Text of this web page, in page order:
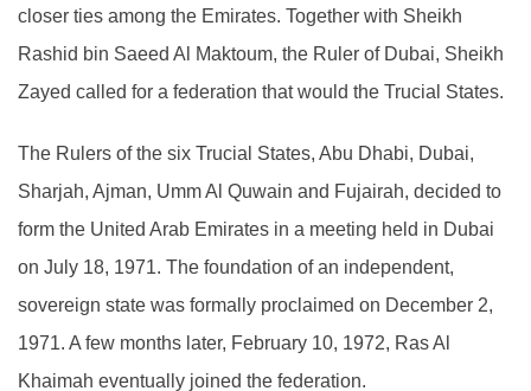
closer ties among the Emirates. Together with Sheikh
Rashid bin Saeed Al Maktoum, the Ruler of Dubai, Sheikh
Zayed called for a federation that would the Trucial States.
The Rulers of the six Trucial States, Abu Dhabi, Dubai,
Sharjah, Ajman, Umm Al Quwain and Fujairah, decided to
form the United Arab Emirates in a meeting held in Dubai
on July 18, 1971. The foundation of an independent,
sovereign state was formally proclaimed on December 2,
1971. A few months later, February 10, 1972, Ras Al
Khaimah eventually joined the federation.